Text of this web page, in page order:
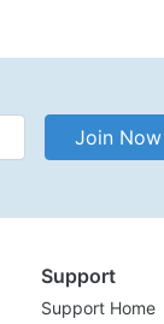
Join Now
Support
Support Home